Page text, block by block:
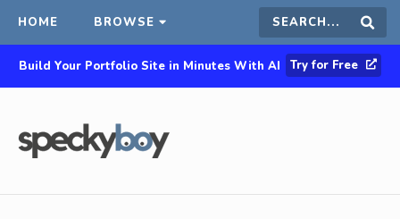
HOME BROWSE Search
this
Build Your Portfolio Site in Minutes With AI Try for Free